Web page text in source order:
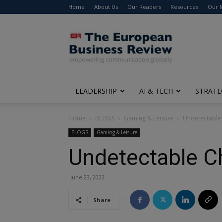
Home About Us Our Readers Resources Our
The
European
Business
Review
LEADERSHIP AI & TECH
Home BLOGS Gaming & Leisure
BLOGS Gaming & Leisure
Undetectable
June 23, 2022
Share